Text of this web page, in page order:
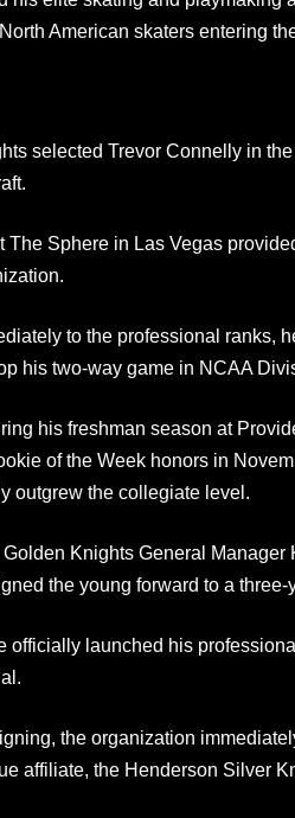
American skaters entering
selected Trevor Connelly in the
The Sphere in Las Vegas
to the professional ranks,
his two-way game in NCAA
his freshman season at
of the Week honors in
outgrew the collegiate level.
Knights General
the young forward to a three-
officially launched his
the organization
affiliate, the Henderson Silver